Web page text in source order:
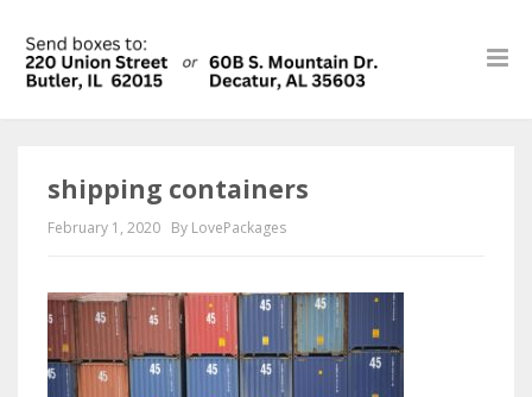
shipping containers
February 1, 2020 By LovePackages